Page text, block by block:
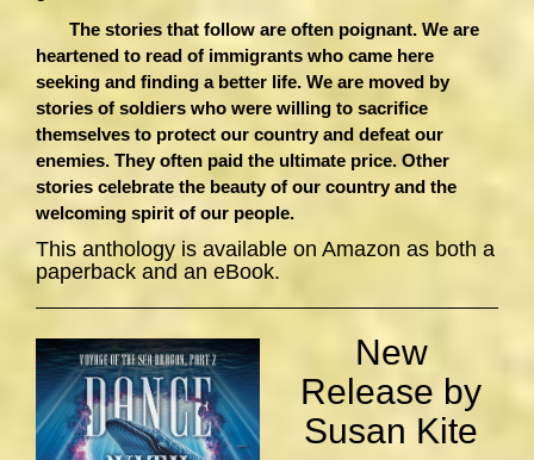
The stories that follow are often poignant. We are
heartened to read of immigrants who came here
seeking and finding a better life. We are moved by
stories of soldiers who were willing to sacrifice
themselves to protect our country and defeat our
enemies. They often paid the ultimate price. Other
stories celebrate the beauty of our country and the
welcoming spirit of our people.
This anthology is available on Amazon as both a
paperback and an eBook.
New
Release by
Susan Kite